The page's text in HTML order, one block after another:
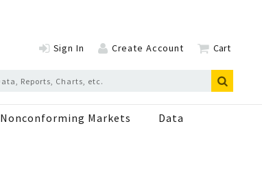
Sign In Create Account Cart
Nonconforming Markets Data